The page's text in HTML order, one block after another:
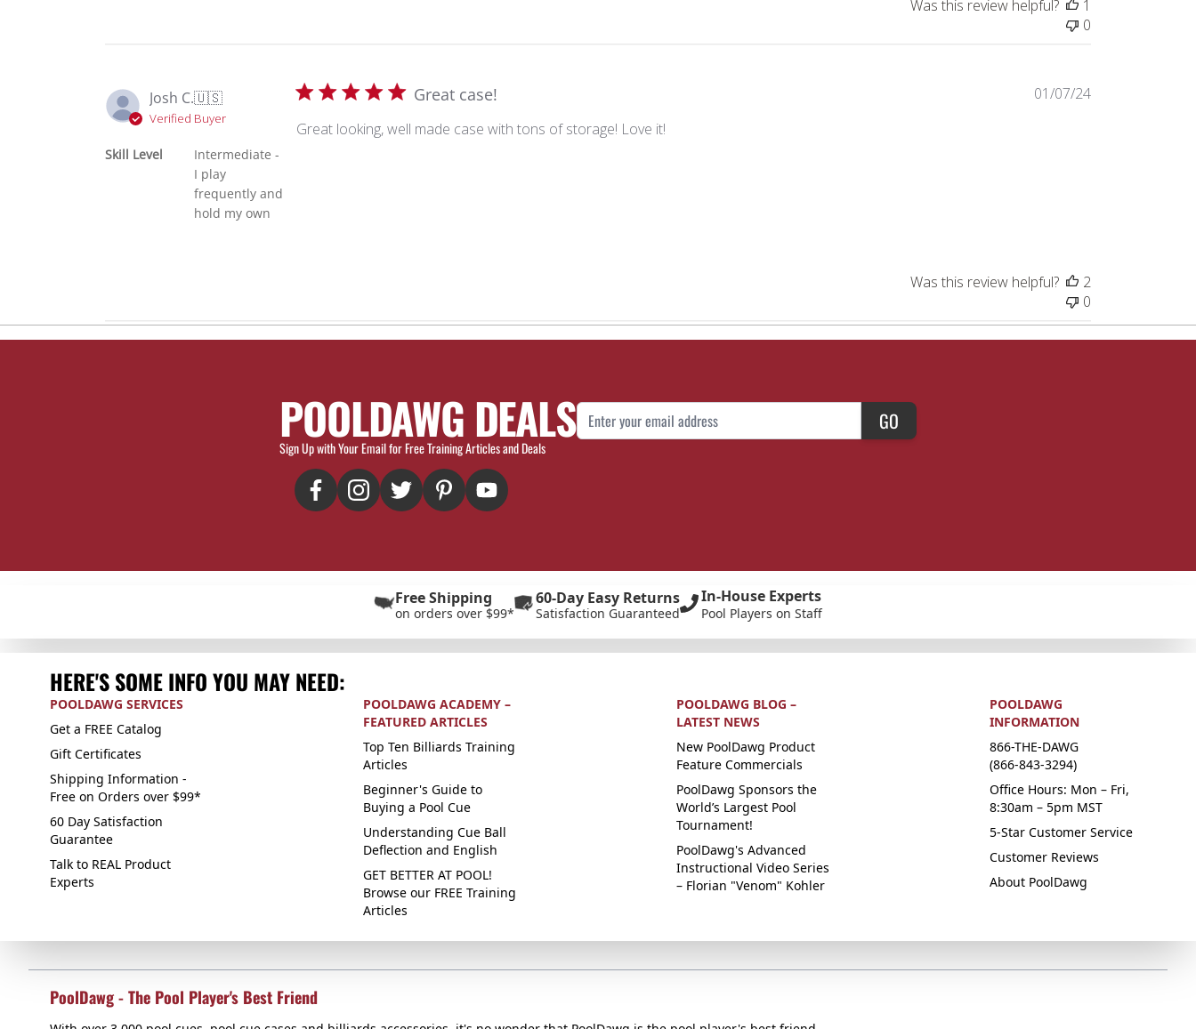
Was this review helpful?
1
0
Josh C.🇺🇸
Verified Buyer
Skill Level
Intermediate -
I play
frequently and
hold my own
Great case!
Great looking, well made case with tons of storage! Love it!
Published
01/07/24
Was this review helpful?
2
0
POOLDAWG DEALS
Sign Up with Your Email for Free Training Articles and Deals
Email Address GO
Free Shipping
on orders over $99*
60-Day Easy Returns
Satisfaction Guaranteed
In-House Experts
Pool Players on Staff
HERE'S SOME INFO YOU MAY NEED:
POOLDAWG SERVICES
Get a FREE Catalog
Gift Certificates
Shipping Information -
Free on Orders over $99*
60 Day Satisfaction
Guarantee
Talk to REAL Product
Experts
POOLDAWG ACADEMY –
FEATURED ARTICLES
Top Ten Billiards Training
Articles
Beginner's Guide to
Buying a Pool Cue
Understanding Cue Ball
Deflection and English
GET BETTER AT POOL!
Browse our FREE Training
Articles
POOLDAWG BLOG –
LATEST NEWS
New PoolDawg Product
Feature Commercials
PoolDawg Sponsors the
World’s Largest Pool
Tournament!
PoolDawg's Advanced
Instructional Video Series
– Florian "Venom" Kohler
POOLDAWG
INFORMATION
866-THE-DAWG
(866-843-3294)
Office Hours: Mon – Fri,
8:30am – 5pm MST
5-Star Customer Service
Customer Reviews
About PoolDawg
PoolDawg - The Pool Player's Best Friend